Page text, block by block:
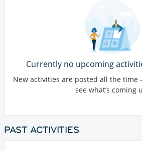
Currently no upcoming
New activities are posted all the time
see what’s coming
PAST ACTIVITIES